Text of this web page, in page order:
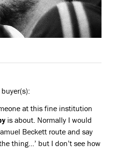
at this fine institution
is about. Normally I would
Beckett route and say
thing…’ but I don’t see how